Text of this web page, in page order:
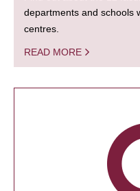
departments and schools
centres.
READ MORE